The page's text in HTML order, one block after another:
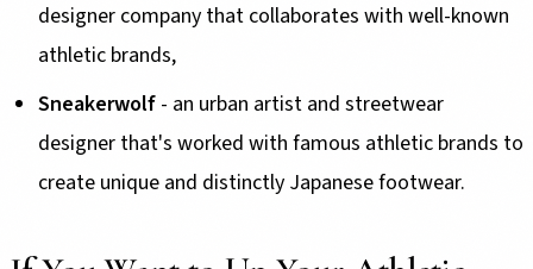
designer company that collaborates with well-known
athletic brands,
Sneakerwolf - an urban artist and streetwear
designer that's worked with famous athletic brands to
create unique and distinctly Japanese footwear.